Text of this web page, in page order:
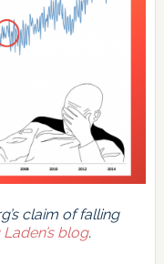
claim of falling
blog.